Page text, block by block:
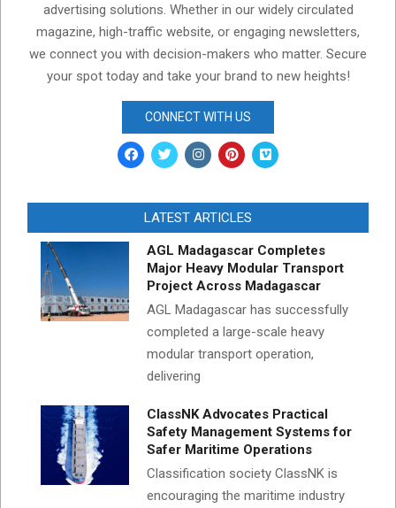
advertising solutions. Whether in our widely circulated
magazine, high-traffic website, or engaging newsletters,
we connect you with decision-makers who matter. Secure
your spot today and take your brand to new heights!
CONNECT WITH US
LATEST ARTICLES
AGL Madagascar Completes
Major Heavy Modular Transport
Project Across Madagascar
AGL Madagascar has successfully
completed a large-scale heavy
modular transport operation,
delivering
ClassNK Advocates Practical
Safety Management Systems for
Safer Maritime Operations
Classification society ClassNK is
encouraging the maritime industry